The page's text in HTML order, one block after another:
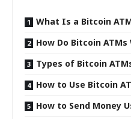
What Is a Bitcoin
How Do Bitcoin ATMs
Types of Bitcoin
How to Use Bitcoin
How to Send Money